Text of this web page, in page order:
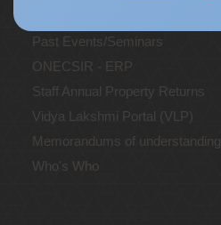
Past Events/Seminars
ONECSIR - ERP
Staff Annual Property Returns
Vidya Lakshmi Portal (VLP)
Memorandums of understanding
Who's Who